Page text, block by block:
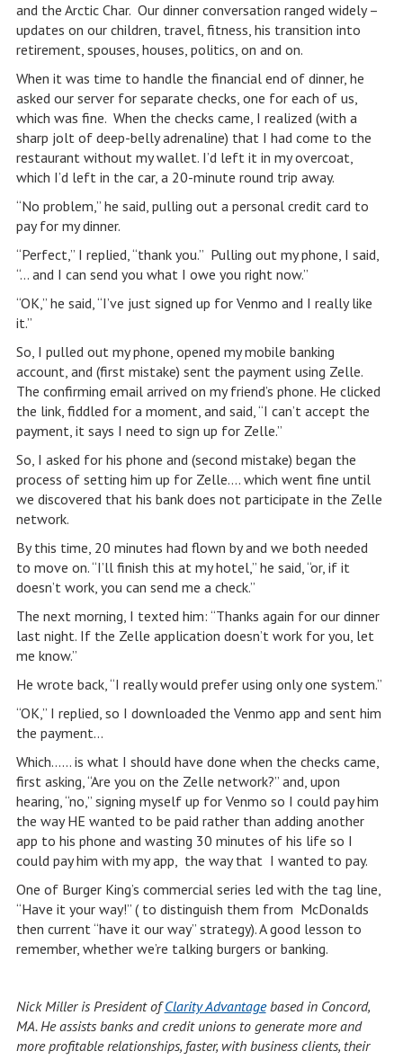
and the Arctic Char. Our dinner conversation ranged widely –
updates on our children, travel, fitness, his transition into
retirement, spouses, houses, politics, on and on.
When it was time to handle the financial end of dinner, he
asked our server for separate checks, one for each of us,
which was fine. When the checks came, I realized (with a
sharp jolt of deep-belly adrenaline) that I had come to the
restaurant without my wallet. I’d left it in my overcoat,
which I’d left in the car, a 20-minute round trip away.
“No problem,” he said, pulling out a personal credit card to
pay for my dinner.
“Perfect,” I replied, “thank you.” Pulling out my phone, I said,
“… and I can send you what I owe you right now.”
“OK,” he said, “I’ve just signed up for Venmo and I really like
it.”
So, I pulled out my phone, opened my mobile banking
account, and (first mistake) sent the payment using Zelle.
The confirming email arrived on my friend’s phone. He clicked
the link, fiddled for a moment, and said, “I can’t accept the
payment, it says I need to sign up for Zelle.”
So, I asked for his phone and (second mistake) began the
process of setting him up for Zelle…. which went fine until
we discovered that his bank does not participate in the Zelle
network.
By this time, 20 minutes had flown by and we both needed
to move on. “I’ll finish this at my hotel,” he said, “or, if it
doesn’t work, you can send me a check.”
The next morning, I texted him: “Thanks again for our dinner
last night. If the Zelle application doesn’t work for you, let
me know.”
He wrote back, “I really would prefer using only one system.”
“OK,” I replied, so I downloaded the Venmo app and sent him
the payment…
Which…… is what I should have done when the checks came,
first asking, “Are you on the Zelle network?” and, upon
hearing, “no,” signing myself up for Venmo so I could pay him
the way HE wanted to be paid rather than adding another
app to his phone and wasting 30 minutes of his life so I
could pay him with my app, the way that I wanted to pay.
One of Burger King’s commercial series led with the tag line,
“Have it your way!” ( to distinguish them from McDonalds
then current “have it our way” strategy). A good lesson to
remember, whether we’re talking burgers or banking.
Nick Miller is President ofClarity Advantagebased in Concord,
MA. He assists banks and credit unions to generate more and
more profitable relationships, faster, with business clients, their